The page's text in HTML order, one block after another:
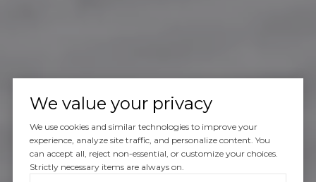
We value your privacy
We use cookies and similar technologies to improve your
experience, analyze site traffic, and personalize content. You
can accept all, reject non-essential, or customize your choices.
Strictly necessary items are always on.